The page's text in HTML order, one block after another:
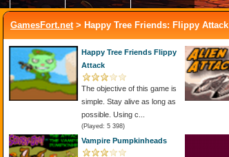
GamesFort.net> Happy Tree Friends: Flippy Attack
Happy Tree Friends Flippy
Attack
The objective of this game is
simple. Stay alive as long as
possible. Using c...
(Played: 5 398)
Vampire Pumpkinheads